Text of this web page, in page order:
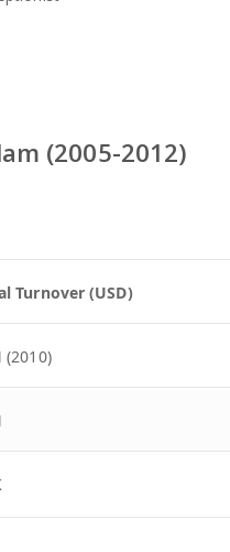
(2005-2012)
Turnover (USD)
(2010)